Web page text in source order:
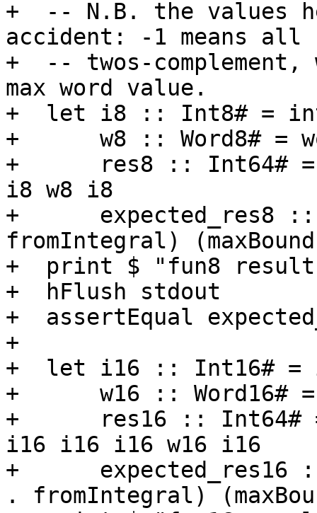
+  -- N.B. the values
accident: -1 means
+  -- twos-
max word value.
+  let i8 :: Int8# =
+      w8 :: Word8# =
+      res8 :: Int64#
i8 w8 i8
+      expected_res8
fromIntegral)
+  print $ "fun8
+  hFlush stdout
+  assertEqual
+
+  let i16 :: Int16# =
+      w16 :: Word16# =
+      res16 :: Int64#
i16 i16 i16 w16 i16
+      expected_res16
. fromIntegral)